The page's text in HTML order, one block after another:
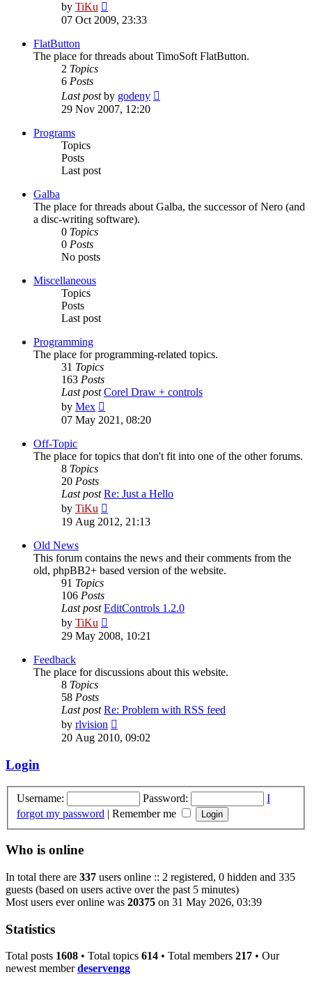
by TiKu
the
07 Oct 2009, 23:33
FlatButton
The place for threads about TimoSoft FlatButton.
2 Topics
6 Posts
Last postby godeny
29 Nov 2007, 12:20
Programs
Topics
Posts
Last post
Galba
The place for threads about Galba, the successor of Nero (and
a disc-writing software).
0 Topics
0 Posts
No posts
Miscellaneous
Topics
Posts
Last post
Programming
The place for programming-related topics.
31 Topics
163 Posts
Last post Corel Draw + controls
by Mex
the
07 May 2021, 08:20
Off-Topic
The place for topics that don't fit into one of the other forums.
8 Topics
20 Posts
Last post Re: Just a Hello
by TiKu
the
19 Aug 2012, 21:13
Old News
This forum contains the news and their comments from the
old, phpBB2+ based version of the website.
91 Topics
106 Posts
Last post EditControls 1.2.0
by TiKu
the
29 May 2008, 10:21
Feedback
The place for discussions about this website.
8 Topics
58 Posts
Last post Re: Problem with RSS feed
by rlvision
the
20 Aug 2010, 09:02
Login
Username: Password:
I
forgot my password | Remember me
Who is online
In total there are 337 users online :: 2 registered, 0 hidden and 335
guests (based on users active over the past 5 minutes)
Most users ever online was 20375 on 31 May 2026, 03:39
Statistics
Total posts 1608 • Total topics 614 • Total members 217 • Our
newest memberdeservengg